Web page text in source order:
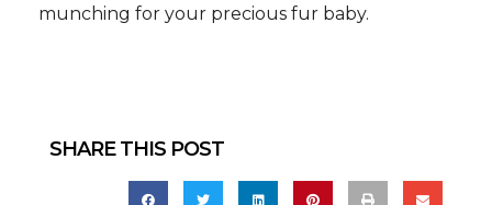
munching for your precious fur baby.
SHARE THIS POST